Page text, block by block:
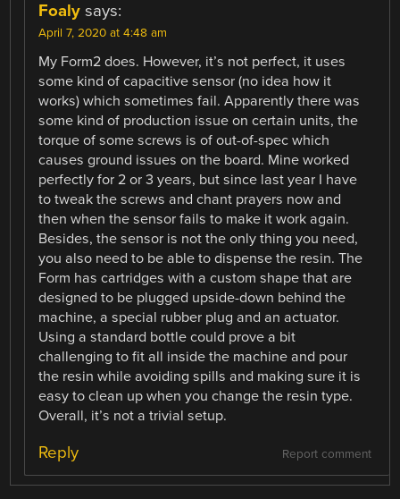
Foaly says:
April 7, 2020 at 4:48 am
My Form2 does. However, it’s not perfect, it uses
some kind of capacitive sensor (no idea how it
works) which sometimes fail. Apparently there was
some kind of production issue on certain units, the
torque of some screws is of out-of-spec which
causes ground issues on the board. Mine worked
perfectly for 2 or 3 years, but since last year I have
to tweak the screws and chant prayers now and
then when the sensor fails to make it work again.
Besides, the sensor is not the only thing you need,
you also need to be able to dispense the resin. The
Form has cartridges with a custom shape that are
designed to be plugged upside-down behind the
machine, a special rubber plug and an actuator.
Using a standard bottle could prove a bit
challenging to fit all inside the machine and pour
the resin while avoiding spills and making sure it is
easy to clean up when you change the resin type.
Overall, it’s not a trivial setup.
Report comment
Reply